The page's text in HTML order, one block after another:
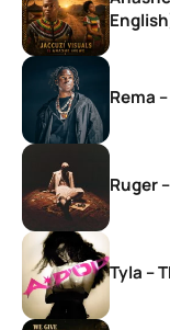
Rema
Ruger
Tyla –